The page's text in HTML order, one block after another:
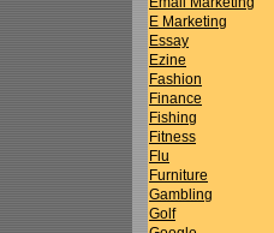
E Marketing
Essay
Ezine
Fashion
Finance
Fishing
Fitness
Flu
Furniture
Gambling
Golf